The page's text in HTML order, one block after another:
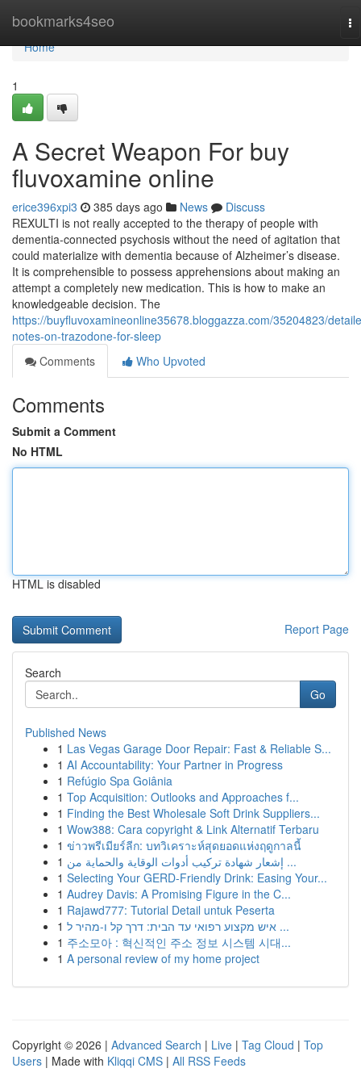
bookmarks4seo
Home
Home
1
A Secret Weapon For buy
fluvoxamine online
erice396xpi3 385 days ago News
Discuss
REXULTI is not really accepted to the therapy of people with
dementia-connected psychosis without the need of agitation that
could materialize with dementia because of Alzheimer’s disease.
It is comprehensible to possess apprehensions about making an
attempt a completely new medication. This is how to make an
knowledgeable decision. The
https://buyfluvoxamineonline35678.bloggazza.com/35204823/
notes-on-trazodone-for-sleep
Comments
Who Upvoted
Comments
Submit a Comment
No HTML
HTML is disabled
Report Page
Search
Go
Published News
1 Las Vegas Garage Door Repair: Fast & Reliable S...
1 AI Accountability: Your Partner in Progress
1 Refúgio Spa Goiânia
1 Top Acquisition: Outlooks and Approaches f...
1 Finding the Best Wholesale Soft Drink Suppliers...
1 Wow388: Cara copyright & Link Alternatif Terbaru
1 ข่าวพรีเมียร์ลีก: บทวิเคราะห์สุดยอดแห่งฤดูกาลนี้
1
إشعار شهادة تركيب أدوات الوقاية والحماية من ...
1 Selecting Your GERD-Friendly Drink: Easing Your...
1 Audrey Davis: A Promising Figure in the C...
1 Rajawd777: Tutorial Detail untuk Peserta
1
איש מקצוע רפואי עד הבית: דרך קל ו-מהיר ל ...
1 주소모아 : 혁신적인 주소 정보 시스템 시대...
1 A personal review of my home project
Copyright © 2026 | Advanced Search | Live | Tag Cloud | Top
Users | Made with Kliqqi CMS | All RSS Feeds